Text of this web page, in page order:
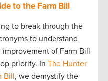
to the Farm Bill
to break through the
to understand
of Farm Bill
priority. In The Hunter
Bill, we demystify the